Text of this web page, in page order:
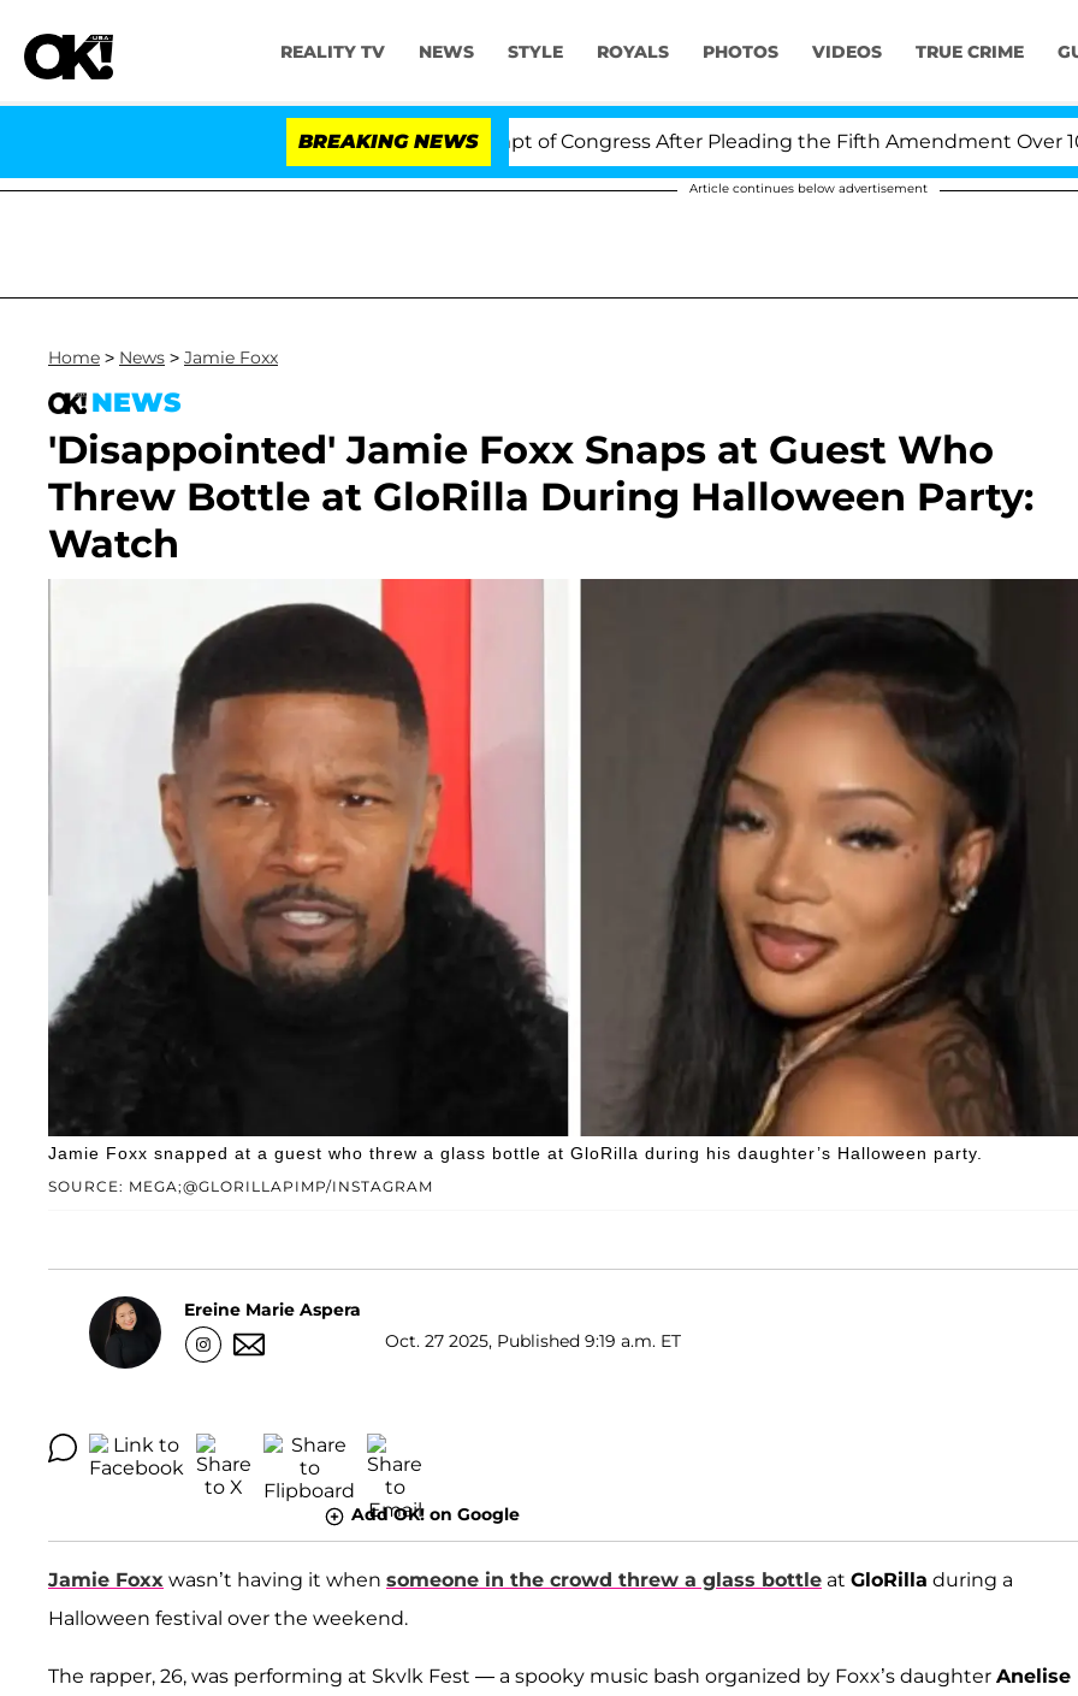
REALITY TV NEWS STYLE ROYALS PHOTOS VIDEOS TRUE CRIME
BREAKING NEWS
Votes to Hold Dr. Anthony Fauci in Contempt of Congress After Pleading the Fifth Amendment Over 100
Article continues below advertisement
Home > News > Jamie Foxx
NEWS
'Disappointed' Jamie Foxx Snaps at Guest Who
Threw Bottle at GloRilla During Halloween Party:
Watch
SOURCE: MEGA;@GLORILLAPIMP/INSTAGRAM
Jamie Foxx snapped at a guest who threw a glass bottle at GloRilla during his daughter’s Halloween party.
Ereine Marie Aspera
Oct. 27 2025, Published 9:19 a.m. ET
Add OK! on Google
Jamie Foxx wasn’t having it when someone in the crowd threw a glass bottle at GloRilla during a
Halloween festival over the weekend.
The rapper, 26, was performing at Skvlk Fest — a spooky music bash organized by Foxx’s daughter Anelise